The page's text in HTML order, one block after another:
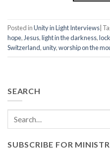
Posted inUnity in Light Interviews
hope, Jesus,light in the darkness,
Switzerland,unity,worship on the
SEARCH
SUBSCRIBE FOR